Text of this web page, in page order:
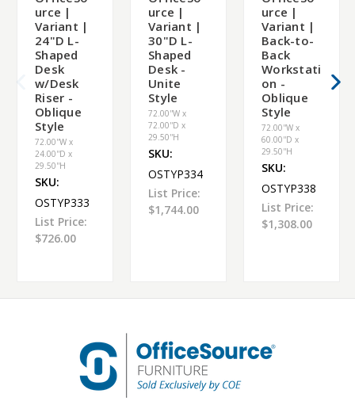
urce |
Variant |
24"D L-
Shaped
Desk
w/Desk
Riser -
Oblique
Style
72.00''W x
24.00''D x
29.50''H
SKU:
OSTYP333
List Price:
$726.00
urce |
Variant |
30"D L-
Shaped
Desk -
Unite
Style
72.00''W x
72.00''D x
29.50''H
SKU:
OSTYP334
List Price:
$1,744.00
urce |
Variant |
Back-to-
Back
Workstati
on -
Oblique
Style
72.00''W x
60.00''D x
29.50''H
SKU:
OSTYP338
List Price:
$1,308.00